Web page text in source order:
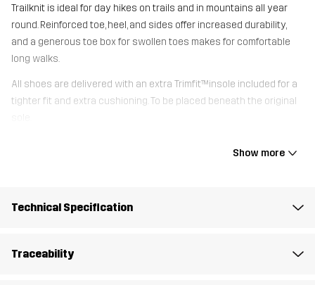
Trailknit is ideal for day hikes on trails and in mountains all year
round. Reinforced toe, heel, and sides offer increased durability,
and a generous toe box for swollen toes makes for comfortable
long walks.
All shoes are delivered with an extra Trimfit™insole included for a
tighter fit and extra cushioning. To be placed beneath the original
Outsole
Show more
Technical Specification
Traceability